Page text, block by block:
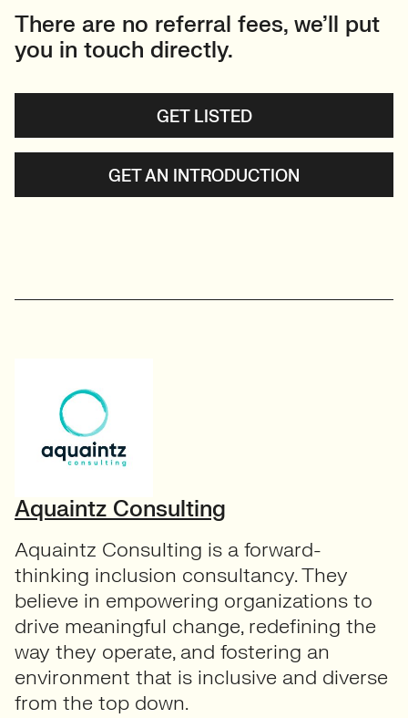
There are no referral fees, we’ll put
you in touch directly.
GET LISTED
GET AN INTRODUCTION
Aquaintz Consulting
Aquaintz Consulting is a forward-
thinking inclusion consultancy. They
believe in empowering organizations to
drive meaningful change, redefining the
way they operate, and fostering an
environment that is inclusive and diverse
from the top down.